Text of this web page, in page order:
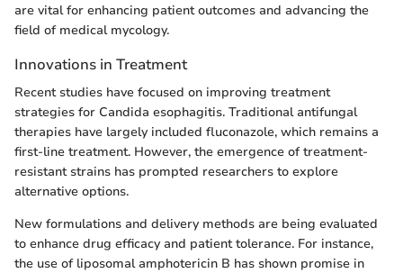
are vital for enhancing patient outcomes and advancing the
field of medical mycology.
Innovations in Treatment
Recent studies have focused on improving treatment
strategies for Candida esophagitis. Traditional antifungal
therapies have largely included fluconazole, which remains a
first-line treatment. However, the emergence of treatment-
resistant strains has prompted researchers to explore
alternative options.
New formulations and delivery methods are being evaluated
to enhance drug efficacy and patient tolerance. For instance,
the use of liposomal amphotericin B has shown promise in